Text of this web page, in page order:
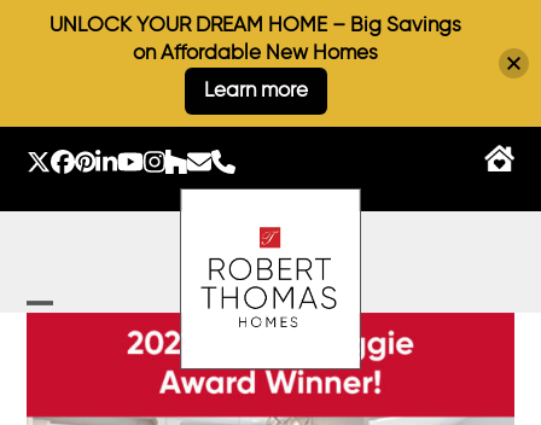
Twitter
Facebook
Pinterest
LinkedIn
YouTube
Instagram
Houzz
EmailPhone
UNLOCK YOUR DREAM HOME – Big Savings
on Affordable New Homes
Learn more